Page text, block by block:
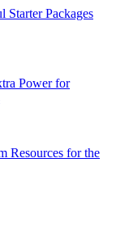
Starter Packages
Power for
Resources for the